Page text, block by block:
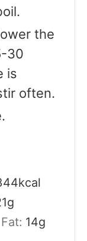
the
30
is
often.
kcal
g
14g